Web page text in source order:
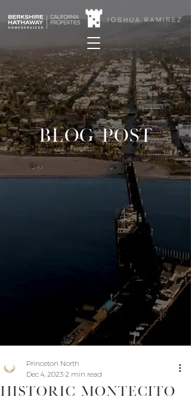
BLOG POST
Historic Montecito
Princeton North
Dec 4, 2023 2 min read